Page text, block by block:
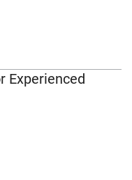
Experienced